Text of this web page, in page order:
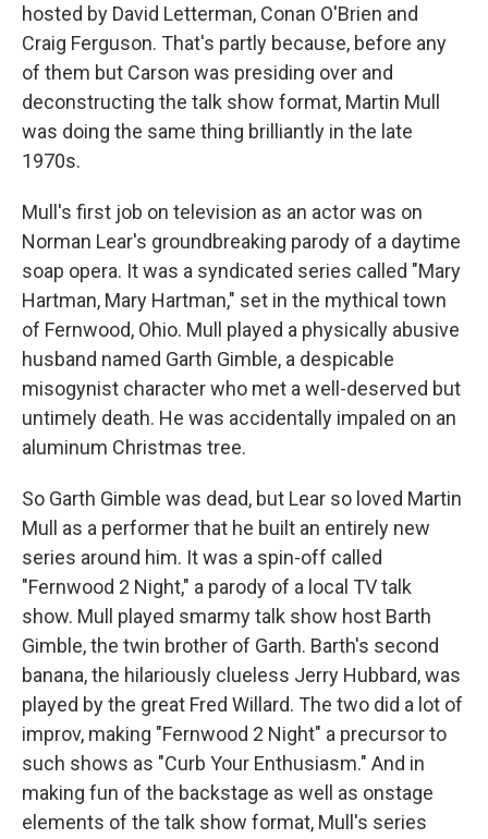
hosted by David Letterman, Conan O'Brien and
Craig Ferguson. That's partly because, before any
of them but Carson was presiding over and
deconstructing the talk show format, Martin Mull
was doing the same thing brilliantly in the late
1970s.
Mull's first job on television as an actor was on
Norman Lear's groundbreaking parody of a daytime
soap opera. It was a syndicated series called "Mary
Hartman, Mary Hartman," set in the mythical town
of Fernwood, Ohio. Mull played a physically abusive
husband named Garth Gimble, a despicable
misogynist character who met a well-deserved but
untimely death. He was accidentally impaled on an
aluminum Christmas tree.
So Garth Gimble was dead, but Lear so loved Martin
Mull as a performer that he built an entirely new
series around him. It was a spin-off called
"Fernwood 2 Night," a parody of a local TV talk
show. Mull played smarmy talk show host Barth
Gimble, the twin brother of Garth. Barth's second
banana, the hilariously clueless Jerry Hubbard, was
played by the great Fred Willard. The two did a lot of
improv, making "Fernwood 2 Night" a precursor to
such shows as "Curb Your Enthusiasm." And in
making fun of the backstage as well as onstage
elements of the talk show format, Mull's series